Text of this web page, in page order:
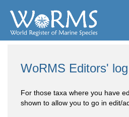
WoRMS Editors'
For those taxa where you have
shown to allow you to go in edit/